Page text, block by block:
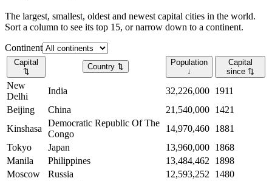
The largest, smallest, oldest and newest capital cities in the world.
Sort a column to see its top 15, or narrow down to a continent.
Continent
Capital
⇅
Country ⇅
Population
↓
Capital
since ⇅
New
Delhi
India 32,226,000 1911
Beijing
China 21,540,000 1421
Kinshasa
Democratic Republic Of The
Congo
14,970,460 1881
Tokyo
Japan 13,960,000 1868
Manila
Philippines 13,484,462
1898
Moscow
Russia 12,593,252
1480